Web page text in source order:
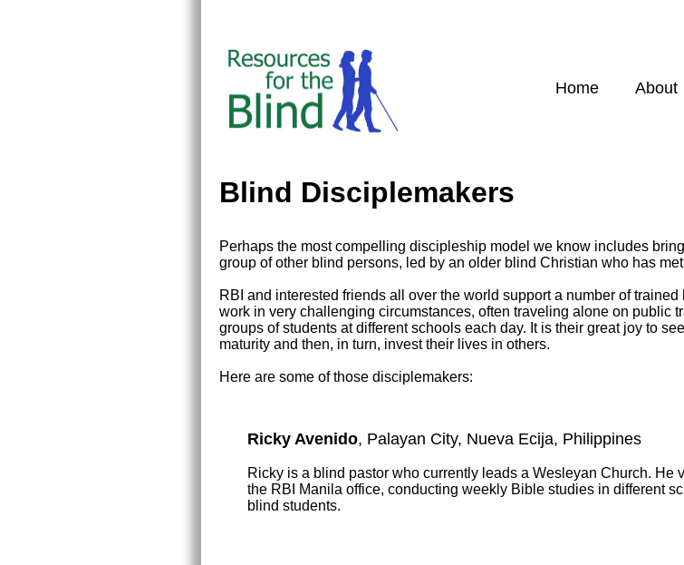
Home About
Blind Disciplemakers
Perhaps the most compelling discipleship model we know includes
group of other blind persons, led by an older blind Christian who has
RBI and interested friends all over the world support a number of
work in very challenging circumstances, often traveling alone on public
groups of students at different schools each day. It is their great joy to
maturity and then, in turn, invest their lives in others.
Here are some of those disciplemakers:
Ricky Avenido, Palayan City, Nueva Ecija, Philippines
Ricky is a blind pastor who currently leads a Wesleyan Church. He
the RBI Manila office, conducting weekly Bible studies in different
blind students.